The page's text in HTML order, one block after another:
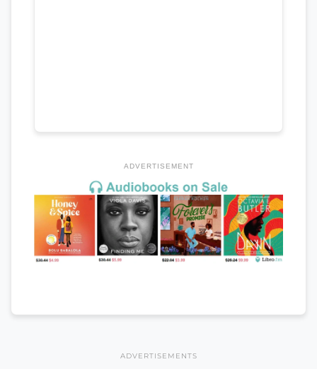
ADVERTISEMENT
ADVERTISEMENTS